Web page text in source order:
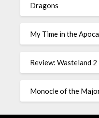
Dragons
My Time in the
Review: Wasteland 2
Monocle of the